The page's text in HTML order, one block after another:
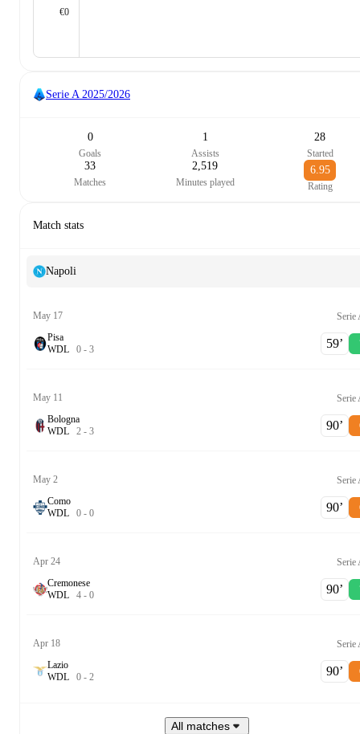
€0
Serie A 2025/2026
0
Goals
1
Assists
28
Started
33
Matches
2,519
Minutes played
6.95
Rating
Match stats
Napoli
May 17
Serie
Pisa
WDL 0 - 3 59‎’‎
May 11
Serie
Bologna
WDL 2 - 3 90‎’‎
May 2
Serie
Como
WDL 0 - 0 90‎’‎
Apr 24
Serie
Cremonese
WDL 4 - 0 90‎’‎
Apr 18
Serie
Lazio
WDL 0 - 2 90‎’‎
All matches